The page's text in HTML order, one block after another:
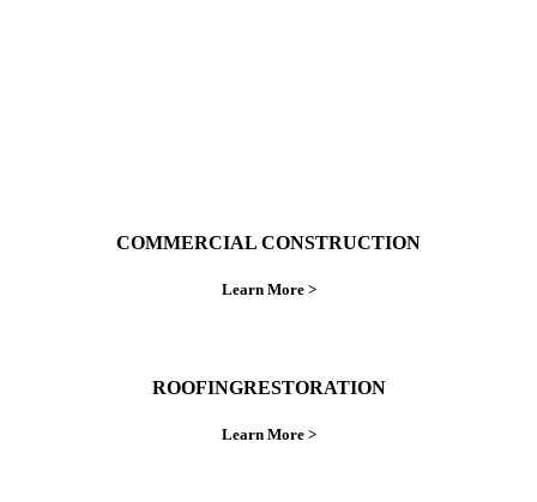
COMMERCIAL CONSTRUCTION
Learn More >
ROOFINGRESTORATION
Learn More >